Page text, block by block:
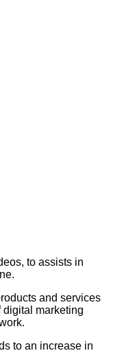
to assists in
and services
digital marketing
to an increase in